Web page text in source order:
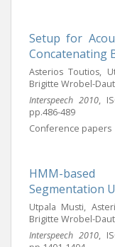
Setup for
Concatenating
Asterios Toutios,
Brigitte Wrobel-
Interspeech 2010,
pp.486-489
Conference papers
HMM-
Segmentation
Utpala Musti,
Brigitte Wrobel-
Interspeech 2010,